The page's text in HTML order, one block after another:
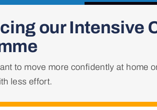
our Intensive
to move more confidently at home
less effort.